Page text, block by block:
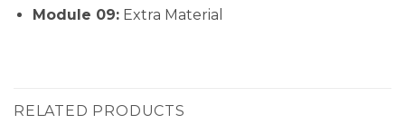
Module 09:Extra Material
RELATED PRODUCTS